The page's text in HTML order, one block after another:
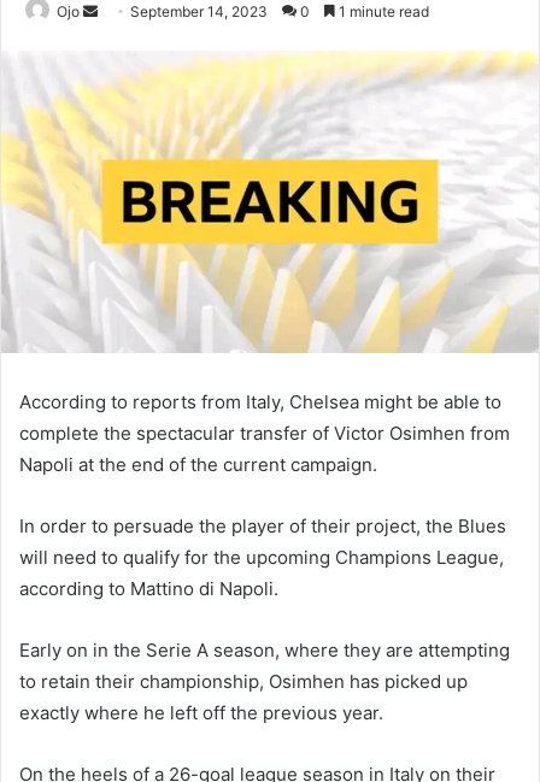
Ojo
SendSeptember 14, 2023 0 1 minute read
According to reports from Italy, Chelsea might be able to
complete the spectacular transfer of Victor Osimhen from
Napoli at the end of the current campaign.
In order to persuade the player of their project, the Blues
will need to qualify for the upcoming Champions League,
according to Mattino di Napoli.
Early on in the Serie A season, where they are attempting
to retain their championship, Osimhen has picked up
exactly where he left off the previous year.
On the heels of a 26-goal league season in Italy on their